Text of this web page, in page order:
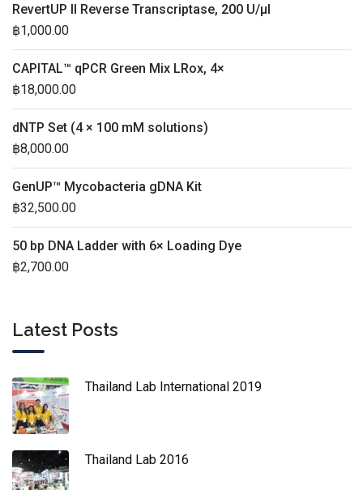
RevertUP II Reverse Transcriptase, 200 U/µl
฿1,000.00
CAPITAL™ qPCR Green Mix LRox, 4×
฿18,000.00
dNTP Set (4 × 100 mM solutions)
฿8,000.00
GenUP™ Mycobacteria gDNA Kit
฿32,500.00
50 bp DNA Ladder with 6× Loading Dye
฿2,700.00
Latest Posts
Thailand Lab International 2019
Thailand Lab 2016